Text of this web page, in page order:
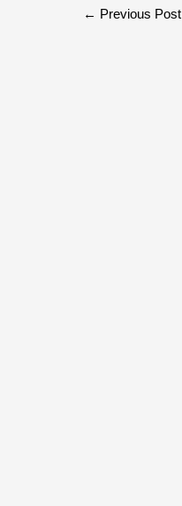
← Previous Post